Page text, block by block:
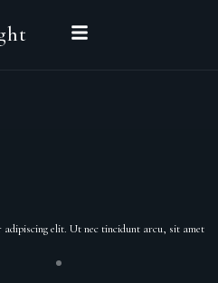
adipiscing elit. Ut nec tincidunt arcu, sit amet